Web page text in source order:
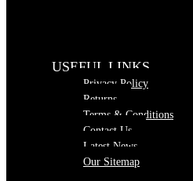
USEFUL LINKS
Privacy Policy
Returns
Terms & Conditions
Contact Us
Latest News
Our Sitemap